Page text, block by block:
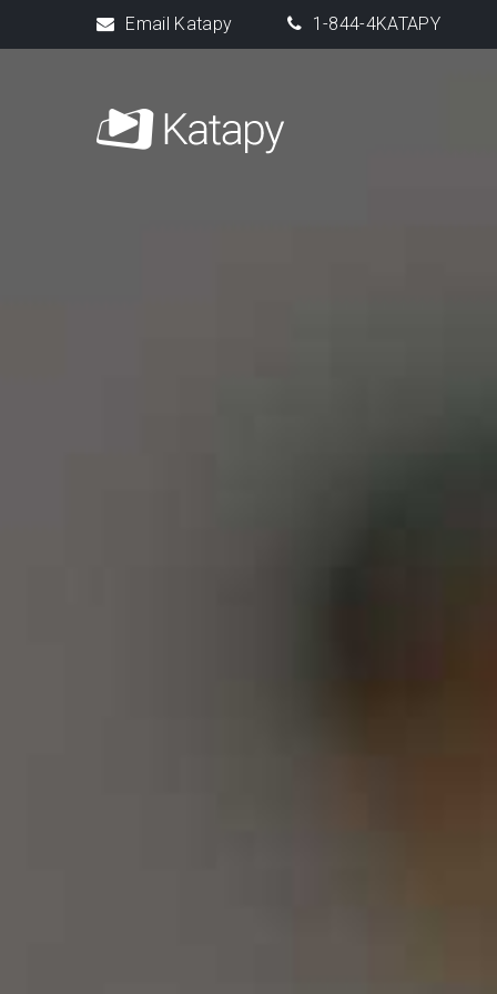
Email Katapy 1-844-4KATAPY